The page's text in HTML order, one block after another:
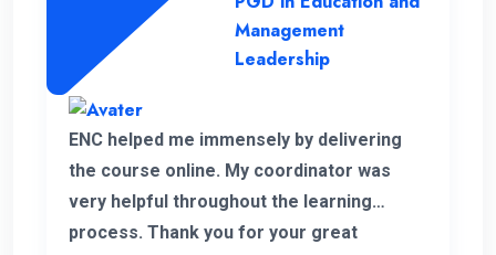
Management
Leadership
ENC helped me immensely by delivering
the course online. My coordinator was
very helpful throughout the learning
process. Thank you for your great